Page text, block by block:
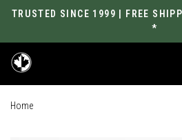
TRUSTED SINCE 1999 | FREE
*
Home